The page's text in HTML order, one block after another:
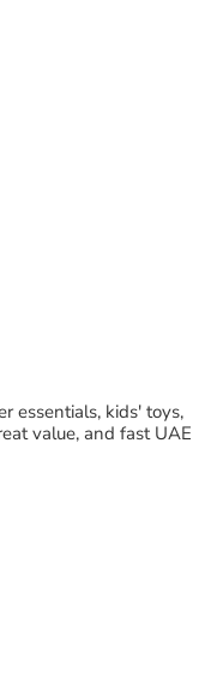
essentials, kids' toys,
value, and fast UAE